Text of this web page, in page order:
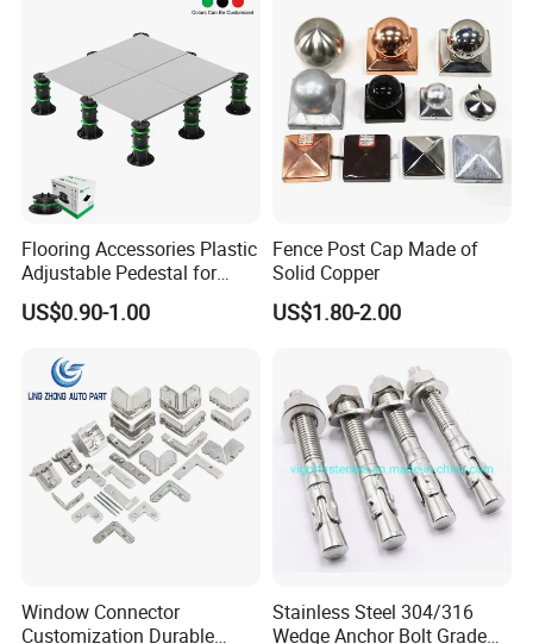
DURABLE CONSTRUCTION
- It is made of thickened
steel with fine craftsmanship, and the surface is painted
with black powder coating, polished and rounded,
effectively preventing rust and corrosion, and the post
base bracket is suitable for all-weather.
STRONG AND STABLE
- Designed to replace or
reinforce old or wobble handrails, wooden stakes, garden
support and a new look!
Flooring Accessories Plastic
Adjustable Pedestal for
Floor Decking Tile Support
System
US$0.90-1.00
Fence Post Cap Made of
Solid Copper
US$1.80-2.00
Window Connector
Customization Durable
Stainless Steel 304/316
Wedge Anchor Bolt Grade